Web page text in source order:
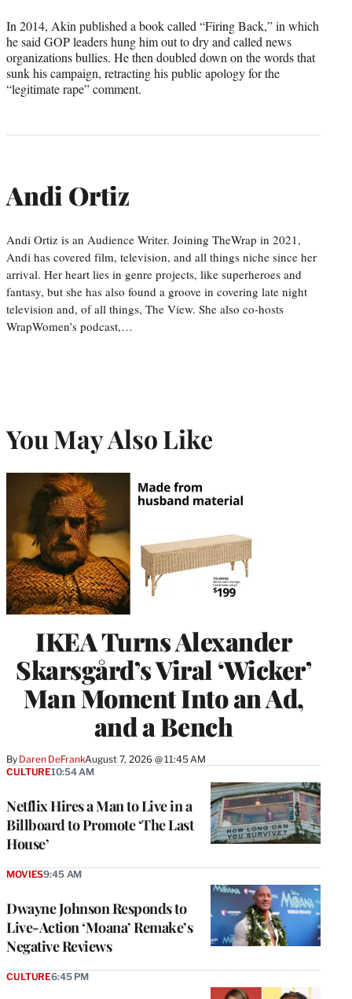
In 2014, Akin published a book called “Firing Back,” in which
he said GOP leaders hung him out to dry and called news
organizations bullies. He then doubled down on the words that
sunk his campaign, retracting his public apology for the
“legitimate rape” comment.
Andi Ortiz
Andi Ortiz is an Audience Writer. Joining TheWrap in 2021,
Andi has covered film, television, and all things niche since her
arrival. Her heart lies in genre projects, like superheroes and
fantasy, but she has also found a groove in covering late night
television and, of all things, The View. She also co-hosts
WrapWomen’s podcast,…
You May Also Like
IKEA Turns Alexander
Skarsgård’s Viral ‘Wicker’
Man Moment Into an Ad,
and a Bench
By Daren DeFrankAugust 7, 2026 @ 11:45 AM
Netflix Hires a Man to Live in a
Billboard to Promote ‘The Last
House’
CULTURE10:54 AM
Dwayne Johnson Responds to
Live-Action ‘Moana’ Remake’s
Negative Reviews
MOVIES9:45 AM
CULTURE6:45 PM